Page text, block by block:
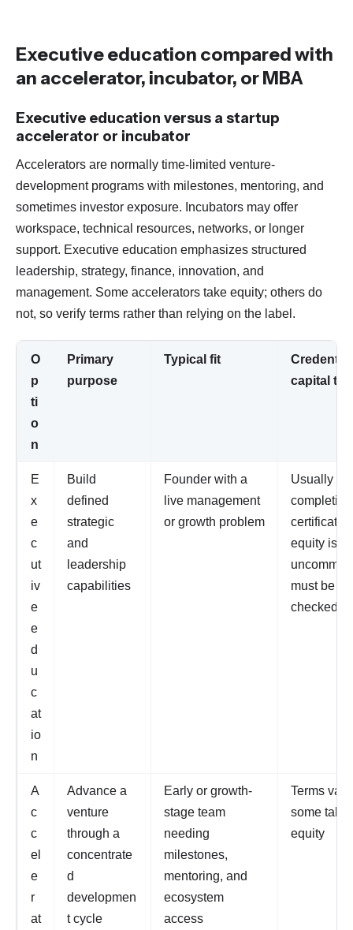
Executive education compared with
an accelerator, incubator, or MBA
Executive education versus a startup
accelerator or incubator
Accelerators are normally time-limited venture-
development programs with milestones, mentoring, and
sometimes investor exposure. Incubators may offer
workspace, technical resources, networks, or longer
support. Executive education emphasizes structured
leadership, strategy, finance, innovation, and
management. Some accelerators take equity; others do
not, so verify terms rather than relying on the label.
O
p
ti
o
n
Primary
purpose
Typical fit
capital
E
x
e
c
ut
iv
e
e
d
u
c
at
io
n
Build
defined
strategic
and
leadership
capabilities
Founder with a
live management
or growth problem
Usually a
completion
certificate;
equity is
must be
checked
A
c
c
el
e
r
at
Advance a
venture
through a
concentrate
d
developmen
t cycle
Early or growth-
stage team
needing
milestones,
mentoring, and
ecosystem
access
Terms
some take
equity